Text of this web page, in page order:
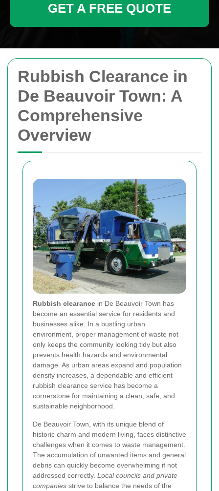
Rubbish Clearance in
De Beauvoir Town: A
Comprehensive
Overview
Rubbish clearance in De Beauvoir Town has
become an essential service for residents and
businesses alike. In a bustling urban
environment, proper management of waste not
only keeps the community looking tidy but also
prevents health hazards and environmental
damage. As urban areas expand and population
density increases, a dependable and efficient
rubbish clearance service has become a
cornerstone for maintaining a clean, safe, and
sustainable neighborhood.
De Beauvoir Town, with its unique blend of
historic charm and modern living, faces distinctive
challenges when it comes to waste management.
The accumulation of unwanted items and general
debris can quickly become overwhelming if not
addressed correctly. Local councils and private
companies strive to balance the needs of the
GET A FREE QUOTE